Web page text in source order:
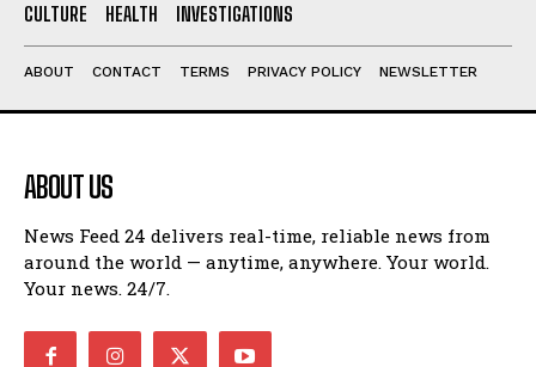
CULTURE
HEALTH INVESTIGATIONS
ABOUT CONTACT TERMS PRIVACY POLICY NEWSLETTER
ABOUT US
News Feed 24 delivers real-time, reliable news from
around the world — anytime, anywhere. Your world.
Your news. 24/7.